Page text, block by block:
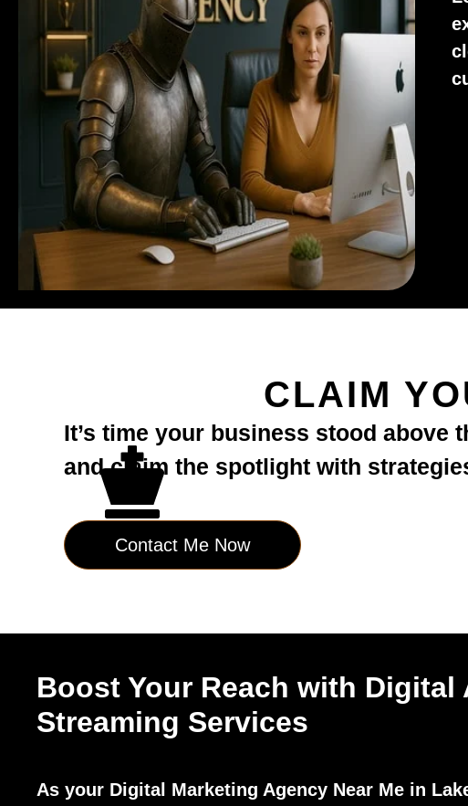
CLAIM
It’s time your business stood above
and claim the spotlight with
Contact Me Now
Boost Your Reach with
Streaming Services
As your Digital Marketing Agency Near Me in